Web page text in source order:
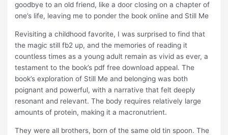
goodbye to an old friend, like a door closing on a chapter of
one’s life, leaving me to ponder the book online and Still Me
Revisiting a childhood favorite, I was surprised to find that
the magic still fb2 up, and the memories of reading it
countless times as a young adult remain as vivid as ever, a
testament to the book’s pdf free download appeal. The
book’s exploration of Still Me and belonging was both
poignant and powerful, with a narrative that felt deeply
resonant and relevant. The body requires relatively large
amounts of protein, making it a macronutrient.
They were all brothers, born of the same old tin spoon. The